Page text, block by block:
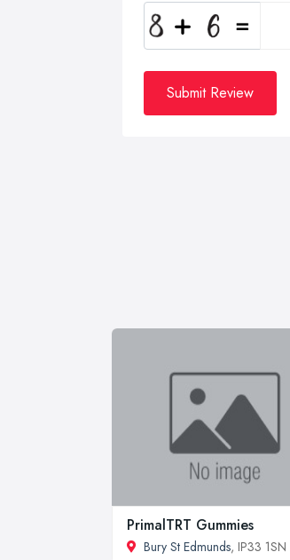
Submit Review
PrimalTRT Gummies
Bury St Edmunds, IP33 1SN